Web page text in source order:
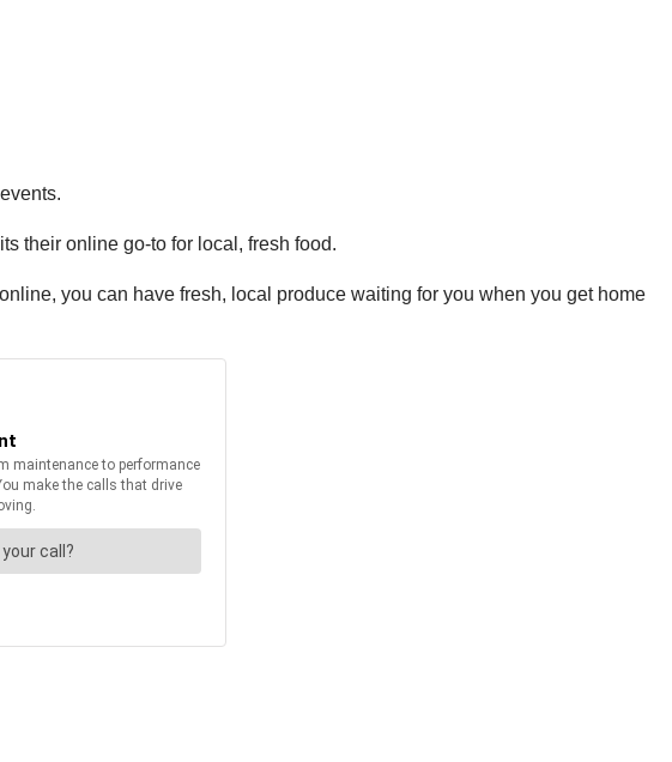
their online go-to for local, fresh food.
you can have fresh, local produce waiting for you when you get home